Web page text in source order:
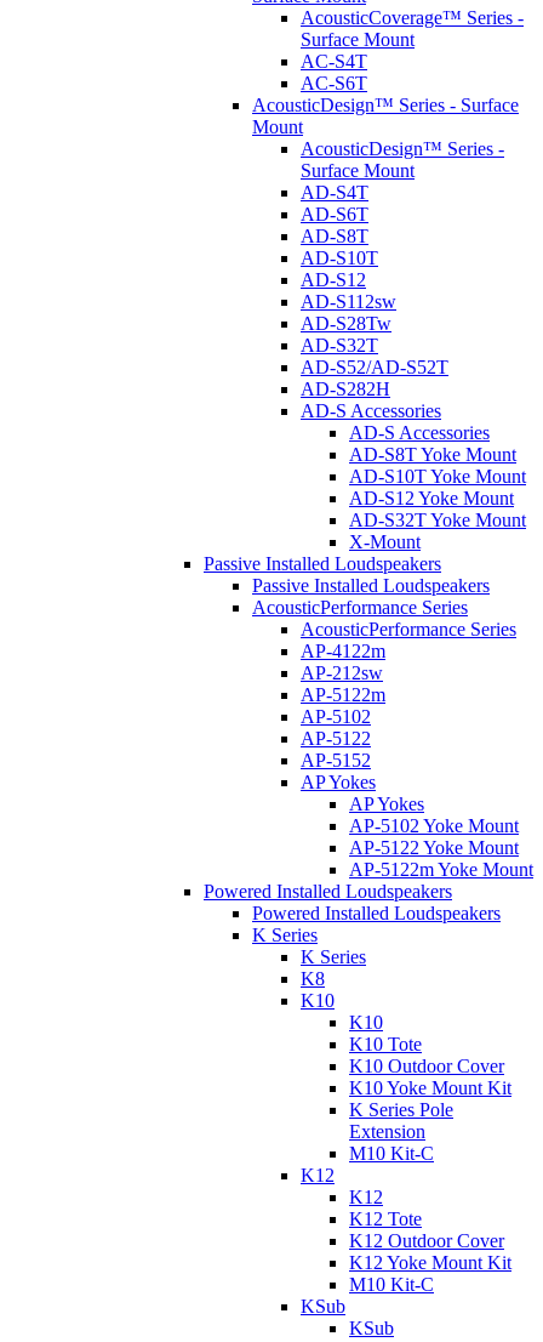
AcousticCoverage™ Series -
Surface Mount
AC-S4T
AC-S6T
AcousticDesign™ Series - Surface
Mount
AcousticDesign™ Series -
Surface Mount
AD-S4T
AD-S6T
AD-S8T
AD-S10T
AD-S12
AD-S112sw
AD-S28Tw
AD-S32T
AD-S52/AD-S52T
AD-S282H
AD-S Accessories
AD-S Accessories
AD-S8T Yoke Mount
AD-S10T Yoke Mount
AD-S12 Yoke Mount
AD-S32T Yoke Mount
X-Mount
Passive Installed Loudspeakers
Passive Installed Loudspeakers
AcousticPerformance Series
AcousticPerformance Series
AP-4122m
AP-212sw
AP-5122m
AP-5102
AP-5122
AP-5152
AP Yokes
AP Yokes
AP-5102 Yoke Mount
AP-5122 Yoke Mount
AP-5122m Yoke Mount
Powered Installed Loudspeakers
Powered Installed Loudspeakers
K Series
K Series
K8
K10
K10
K10 Tote
K10 Outdoor Cover
K10 Yoke Mount Kit
K Series Pole
Extension
M10 Kit-C
K12
K12
K12 Tote
K12 Outdoor Cover
K12 Yoke Mount Kit
M10 Kit-C
KSub
KSub